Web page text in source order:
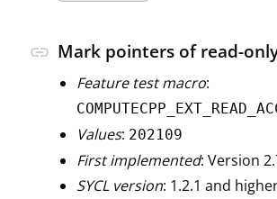
link Mark pointers of read-
Feature test macro:
Values: 202109
First implemented: Version
SYCL version: 1.2.1 and